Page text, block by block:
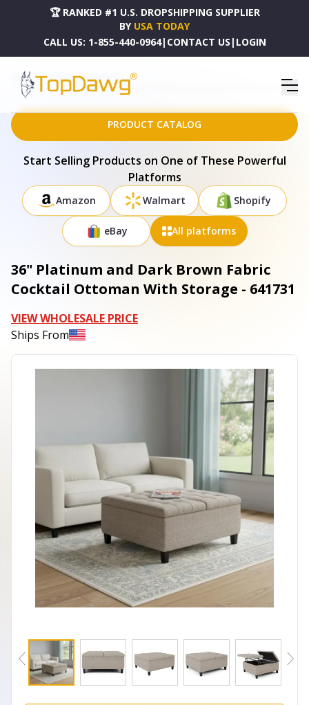
🏆 RANKED #1 U.S. DROPSHIPPING SUPPLIER
BY USA TODAY
CALL US: 1-855-440-0964| CONTACT US | LOGIN
HOME
DROPSHIPPING PRODUCTS
36" PLATINUM AND DARK BROWN FABRIC COCKTAIL OTTOMAN WITH STORAGE - 641731
PRODUCT CATALOG
Start Selling Products on One of These Powerful
Platforms
Amazon Walmart Shopify
eBay All platforms
36" Platinum and Dark Brown Fabric
Cocktail Ottoman With Storage - 641731
VIEW WHOLESALE PRICE
Ships From